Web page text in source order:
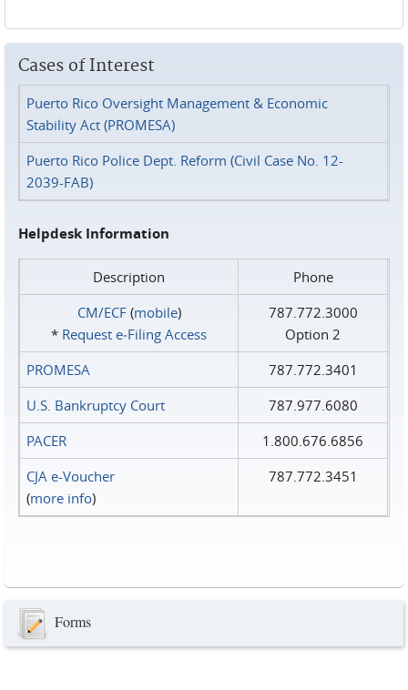
Cases of Interest
Puerto Rico Oversight Management & Economic
Stability Act (PROMESA)
Puerto Rico Police Dept. Reform (Civil Case No. 12-
2039-FAB)
Helpdesk Information
Description
Phone
CM/ECF(mobile)
* Request e‑Filing Access
787.772.3000
Option 2
PROMESA
787.772.3401
U.S. Bankruptcy Court
787.977.6080
PACER
1.800.676.6856
CJA e-Voucher
(more info)
787.772.3451
Forms